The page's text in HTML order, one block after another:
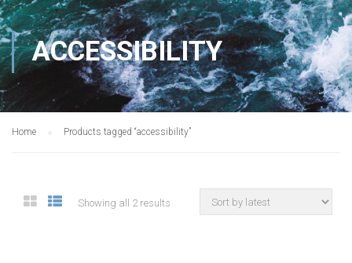
ACCESSIBILITY
Home Products tagged “accessibility”
Showing all 2 results